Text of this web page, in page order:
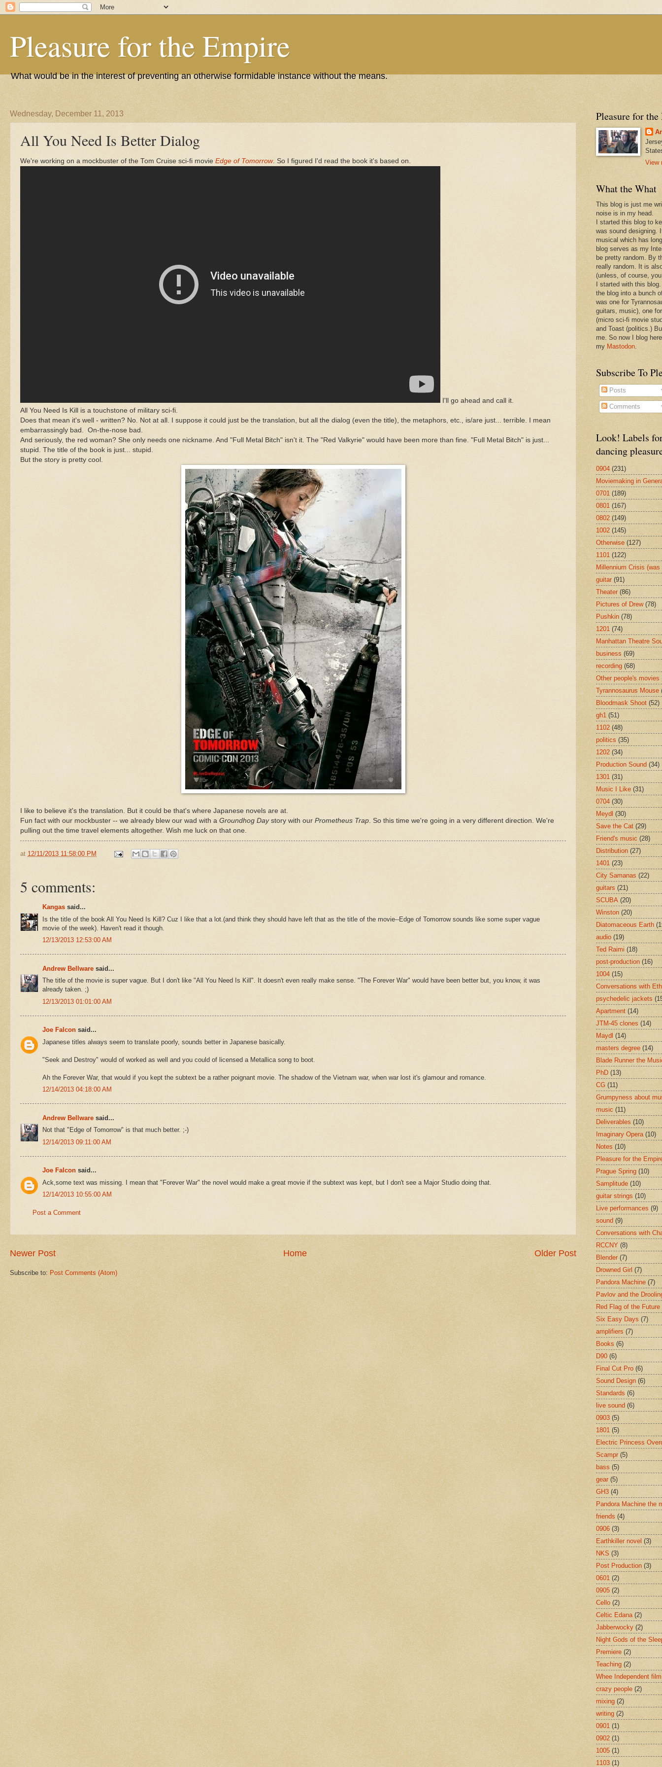
Pleasure for the Empire
What would be in the interest of preventing an otherwise formidable instance without the means.
Wednesday, December 11, 2013
All You Need Is Better Dialog
We're working on a mockbuster of the Tom Cruise sci-fi movie Edge of Tomorrow. So I figured I'd read the book it's based on.
I'll go ahead and call it.
All You Need Is Kill is a touchstone of military sci-fi.
Does that mean it's well - written? No. Not at all. I suppose it could just be the translation, but all the dialog (even the title), the metaphors, etc., is/are just... terrible. I mean
embarrassingly bad. On-the-nose bad.
And seriously, the red woman? She only needs one nickname. And "Full Metal Bitch" isn't it. The "Red Valkyrie" would have been more than fine. "Full Metal Bitch" is just...
stupid. The title of the book is just... stupid.
But the story is pretty cool.
I like to believe it's the translation. But it could be that's where Japanese novels are at.
Fun fact with our mockbuster -- we already blew our wad with a Groundhog Daystory with our Prometheus Trap . So this time we're going in a very different direction. We're
pulling out the time travel elements altogether. Wish me luck on that one.
at 12/11/2013 11:58:00 PM
5 comments:
Kangas said...
Is the title of the book All You Need Is Kill? Cuz I like that a lot.(and think they should have left that as the title of the movie--Edge of Tomorrow sounds like some super vague
movie of the week). Haven't read it though.
12/13/2013 12:53:00 AM
Andrew Bellware said...
The title of the movie is super vague. But I don't like "All You Need Is Kill". It doesn't even really make sense. "The Forever War" would have been better but, you know, it was
already taken. ;)
12/13/2013 01:01:00 AM
Joe Falcon said...
Japanese titles always seem to translate poorly, sounds better in Japanese basically.
"Seek and Destroy" would of worked as well and you could of licensed a Metallica song to boot.
Ah the Forever War, that would if you kept the subtext be a rather poignant movie. The shadow of the Vietnam war, when war lost it's glamour and romance.
12/14/2013 04:18:00 AM
Andrew Bellware said...
Not that "Edge of Tomorrow" is that much better. ;-)
12/14/2013 09:11:00 AM
Joe Falcon said...
Ack,some text was missing. I mean that "Forever War" the novel would make a great movie if the subtext was kept, but I don't see a Major Studio doing that.
12/14/2013 10:55:00 AM
Post a Comment
Newer Post Older Post
Home
Subscribe to: Post Comments (Atom)
Pleasure for
View
What the What
This blog is just me
noise is in my head.
I started this blog to
was sound designing.
musical which has
blog serves as my
be pretty random. By
really random. It is
(unless, of course,
I started with this
the blog into a bunch
was one for
guitars, music), one
(micro sci-fi movie
and Toast (politics.)
me. So now I blog
my Mastodon.
Subscribe To
Posts
Comments
Look! Labels
dancing
0904 (231)
Moviemaking in
0701 (189)
0801 (167)
0802 (149)
1002 (145)
Otherwise (127)
1101 (122)
Millennium Crisis
guitar (91)
Theater (86)
Pictures of Drew (78)
Pushkin (78)
1201 (74)
Manhattan Theatre
business (69)
recording (68)
Other people's movies
Tyrannosaurus Mouse
Bloodmask Shoot (52)
gh1 (51)
1102 (48)
politics (35)
1202 (34)
Production Sound (34)
1301 (31)
Music I Like (31)
0704 (30)
Meydl (30)
Save the Cat (29)
Friend's music (28)
Distribution (27)
1401 (23)
City Samanas (22)
guitars (21)
SCUBA (20)
Winston (20)
Diatomaceous Earth
audio (19)
Ted Raimi (18)
post-production (16)
1004 (15)
Conversations with
psychedelic jackets
Apartment (14)
JTM-45 clones (14)
Maydl (14)
masters degree (14)
Blade Runner the
PhD (13)
CG (11)
Grumpyness about
music (11)
Deliverables (10)
Imaginary Opera (10)
Notes (10)
Pleasure for the
Prague Spring (10)
Samplitude (10)
guitar strings (10)
Live performances (9)
sound (9)
Conversations with
RCCNY (8)
Blender (7)
Drowned Girl (7)
Pandora Machine (7)
Pavlov and the
Red Flag of the Future
Six Easy Days (7)
amplifiers (7)
Books (6)
D90 (6)
Final Cut Pro (6)
Sound Design (6)
Standards (6)
live sound (6)
0903 (5)
1801 (5)
Electric Princess
Scampr (5)
bass (5)
gear (5)
GH3 (4)
Pandora Machine the
friends (4)
0906 (3)
Earthkiller novel (3)
NKS (3)
Post Production (3)
0601 (2)
0905 (2)
Cello (2)
Celtic Edana (2)
Jabberwocky (2)
Night Gods of the
Premiere (2)
Teaching (2)
Whee Independent film
crazy people (2)
mixing (2)
writing (2)
0901 (1)
0902 (1)
1005 (1)
1103 (1)